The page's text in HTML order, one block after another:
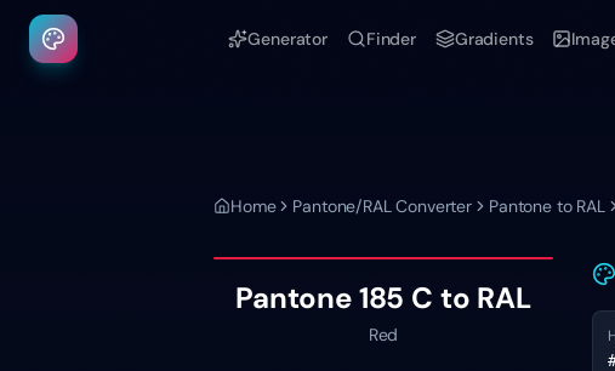
Generator Finder Gradients
Home Pantone/RAL Converter Pantone to RAL
Pantone185 C to RAL
Red